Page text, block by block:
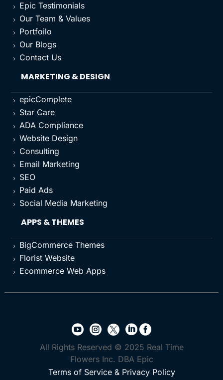
5 Epic Testimonials
5 Our Team & Values
5 Portfoilo
5 Our Blogs
5 Contact Us
MARKETING & DESIGN
5 epicComplete
5 Star Care
5 ADA Compliance
5 Website Design
5 Consulting
5 Email Marketing
5 SEO
5 Paid Ads
5 Social Media Marketing
APPS & THEMES
5 BigCommerce Themes
5 Florist Website
5 Ecommerce Web Apps





All Rights Reserved © 2025 Real Time
Flowers Inc. DBA Epic
Terms of Service & Privacy Policy